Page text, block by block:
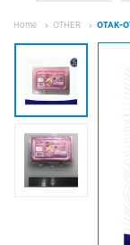
Home OTHER OTAK-